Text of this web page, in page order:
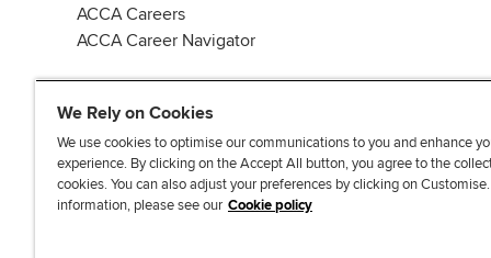
ACCA Careers
ACCA Career Navigator
J
o
F
o
F
o
T
i
F
i
We Rely on Cookies
We use cookies to optimise our communications to you and enhance
experience. By clicking on the Accept All button, you agree to the
cookies. You can also adjust your preferences by clicking on
information, please see our Cookie policy